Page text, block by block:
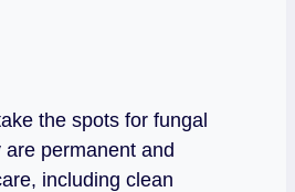
the spots for fungal
permanent and
including clean